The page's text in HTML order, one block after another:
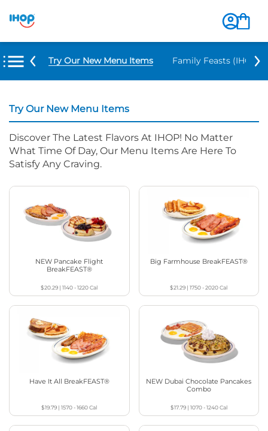
Try Our New Menu Items Family Feasts (IHOP
Try Our New Menu Items
Discover The Latest Flavors At IHOP! No Matter
What Time Of Day, Our Menu Items Are Here To
Satisfy Any Craving.
NEW Pancake Flight
BreakFEAST®
$20.29 |1140 - 1220Cal
Big Farmhouse BreakFEAST®
$21.29 |1750 - 2020Cal
Have It All BreakFEAST®
$19.79 |1570 - 1660Cal
NEW Dubai Chocolate Pancakes
Combo
$17.79| 1070 - 1240Cal